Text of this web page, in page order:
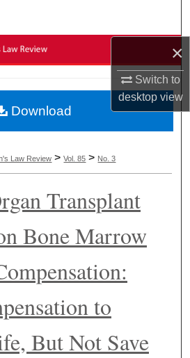
×
Switch to
desktopview
Collections
About
Network™
Law Review >Vol. 85 > No. 3
Transplant
Bone Marrow
to
But Not Save
Download